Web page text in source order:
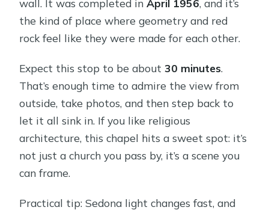
wall. It was completed inApril 1956, and it’s
the kind of place where geometry and red
rock feel like they were made for each other.
Expect this stop to be about30 minutes.
That’s enough time to admire the view from
outside, take photos, and then step back to
let it all sink in. If you like religious
architecture, this chapel hits a sweet spot: it’s
not just a church you pass by, it’s a scene you
can frame.
Practical tip: Sedona light changes fast, and